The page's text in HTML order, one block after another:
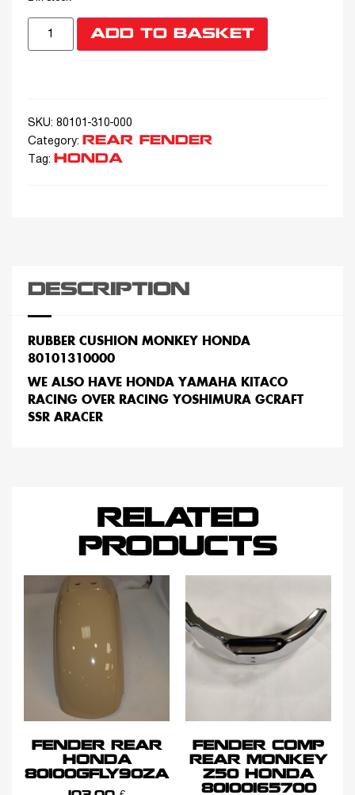
ADD TO BASKET
SKU: 80101-310-000
Category:
REAR FENDER
Tag: HONDA
DESCRIPTION
RUBBER CUSHION MONKEY HONDA
80101310000
WE ALSO HAVE HONDA YAMAHA KITACO
RACING OVER RACING YOSHIMURA GCRAFT
SSR ARACER
RELATED
PRODUCTS
FENDER REAR
HONDA
80100GFLY90ZA
FENDER COMP
REAR MONKEY
Z50 HONDA
80100165700